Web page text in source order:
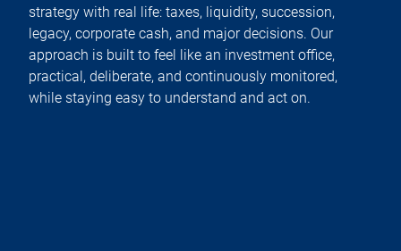
strategy with real life: taxes, liquidity, succession,
legacy, corporate cash, and major decisions. Our
approach is built to feel like an investment office,
practical, deliberate, and continuously monitored,
while staying easy to understand and act on.